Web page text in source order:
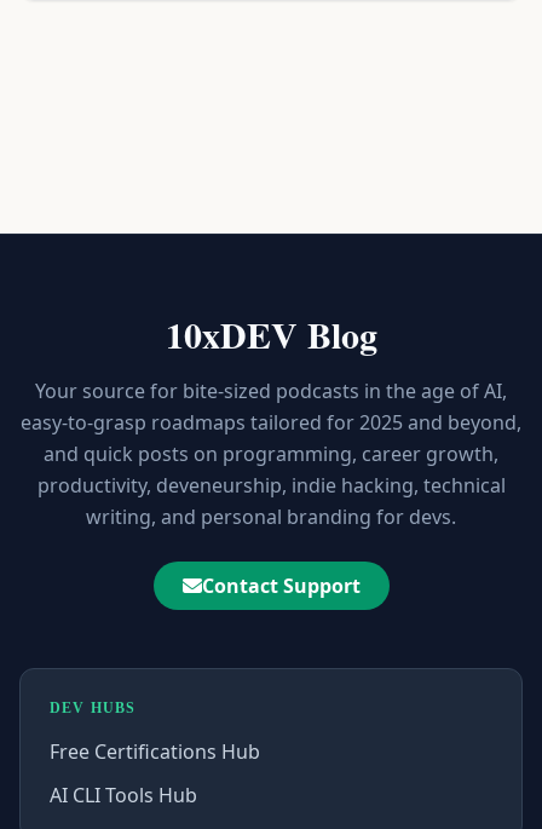
10xDEV Blog
Your source for bite-sized podcasts in the age of AI,
easy-to-grasp roadmaps tailored for 2025 and beyond,
and quick posts on programming, career growth,
productivity, deveneurship, indie hacking, technical
writing, and personal branding for devs.
Contact Support
DEV HUBS
Free Certifications Hub
AI CLI Tools Hub